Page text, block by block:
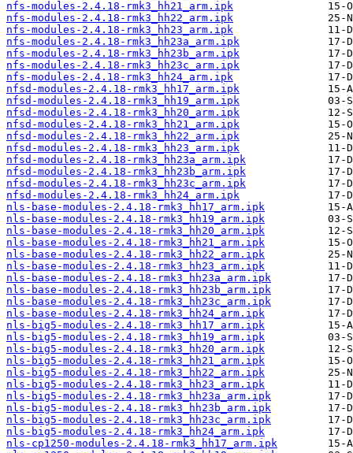
nfs-modules-2.4.18-rmk3_hh21_arm.ipk
nfs-modules-2.4.18-rmk3_hh22_arm.ipk
nfs-modules-2.4.18-rmk3_hh23_arm.ipk
nfs-modules-2.4.18-rmk3_hh23a_arm.ipk
nfs-modules-2.4.18-rmk3_hh23b_arm.ipk
nfs-modules-2.4.18-rmk3_hh23c_arm.ipk
nfs-modules-2.4.18-rmk3_hh24_arm.ipk
nfsd-modules-2.4.18-rmk3_hh17_arm.ipk
nfsd-modules-2.4.18-rmk3_hh19_arm.ipk
nfsd-modules-2.4.18-rmk3_hh20_arm.ipk
nfsd-modules-2.4.18-rmk3_hh21_arm.ipk
nfsd-modules-2.4.18-rmk3_hh22_arm.ipk
nfsd-modules-2.4.18-rmk3_hh23_arm.ipk
nfsd-modules-2.4.18-rmk3_hh23a_arm.ipk
nfsd-modules-2.4.18-rmk3_hh23b_arm.ipk
nfsd-modules-2.4.18-rmk3_hh23c_arm.ipk
nfsd-modules-2.4.18-rmk3_hh24_arm.ipk
nls-base-modules-2.4.18-rmk3_hh17_arm.ipk
nls-base-modules-2.4.18-rmk3_hh19_arm.ipk
nls-base-modules-2.4.18-rmk3_hh20_arm.ipk
nls-base-modules-2.4.18-rmk3_hh21_arm.ipk
nls-base-modules-2.4.18-rmk3_hh22_arm.ipk
nls-base-modules-2.4.18-rmk3_hh23_arm.ipk
nls-base-modules-2.4.18-rmk3_hh23a_arm.ipk
nls-base-modules-2.4.18-rmk3_hh23b_arm.ipk
nls-base-modules-2.4.18-rmk3_hh23c_arm.ipk
nls-base-modules-2.4.18-rmk3_hh24_arm.ipk
nls-big5-modules-2.4.18-rmk3_hh17_arm.ipk
nls-big5-modules-2.4.18-rmk3_hh19_arm.ipk
nls-big5-modules-2.4.18-rmk3_hh20_arm.ipk
nls-big5-modules-2.4.18-rmk3_hh21_arm.ipk
nls-big5-modules-2.4.18-rmk3_hh22_arm.ipk
nls-big5-modules-2.4.18-rmk3_hh23_arm.ipk
nls-big5-modules-2.4.18-rmk3_hh23a_arm.ipk
nls-big5-modules-2.4.18-rmk3_hh23b_arm.ipk
nls-big5-modules-2.4.18-rmk3_hh23c_arm.ipk
nls-big5-modules-2.4.18-rmk3_hh24_arm.ipk
nls-cp1250-modules-2.4.18-rmk3_hh17_arm.ipk